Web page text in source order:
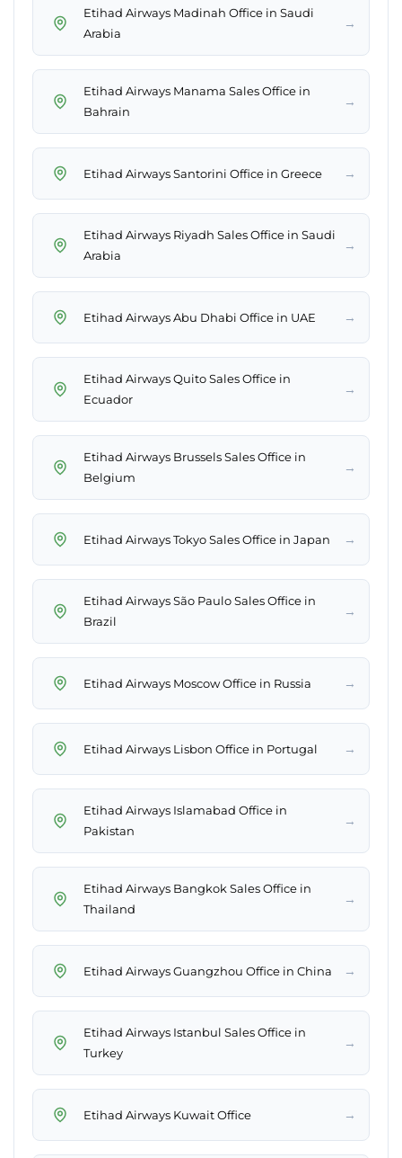
Etihad Airways Madinah Office in Saudi
Arabia
→
Etihad Airways Manama Sales Office in
Bahrain
→
Etihad Airways Santorini Office in Greece →
Etihad Airways Riyadh Sales Office in Saudi
Arabia
→
Etihad Airways Abu Dhabi Office in UAE →
Etihad Airways Quito Sales Office in
Ecuador
→
Etihad Airways Brussels Sales Office in
Belgium
→
Etihad Airways Tokyo Sales Office in Japan →
Etihad Airways São Paulo Sales Office in
Brazil
→
Etihad Airways Moscow Office in Russia →
Etihad Airways Lisbon Office in Portugal →
Etihad Airways Islamabad Office in
Pakistan
→
Etihad Airways Bangkok Sales Office in
Thailand
→
Etihad Airways Guangzhou Office in China →
Etihad Airways Istanbul Sales Office in
Turkey
→
Etihad Airways Kuwait Office →